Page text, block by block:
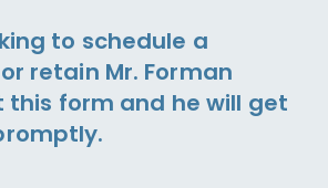
to schedule a
retain Mr. Forman
this form and he will get